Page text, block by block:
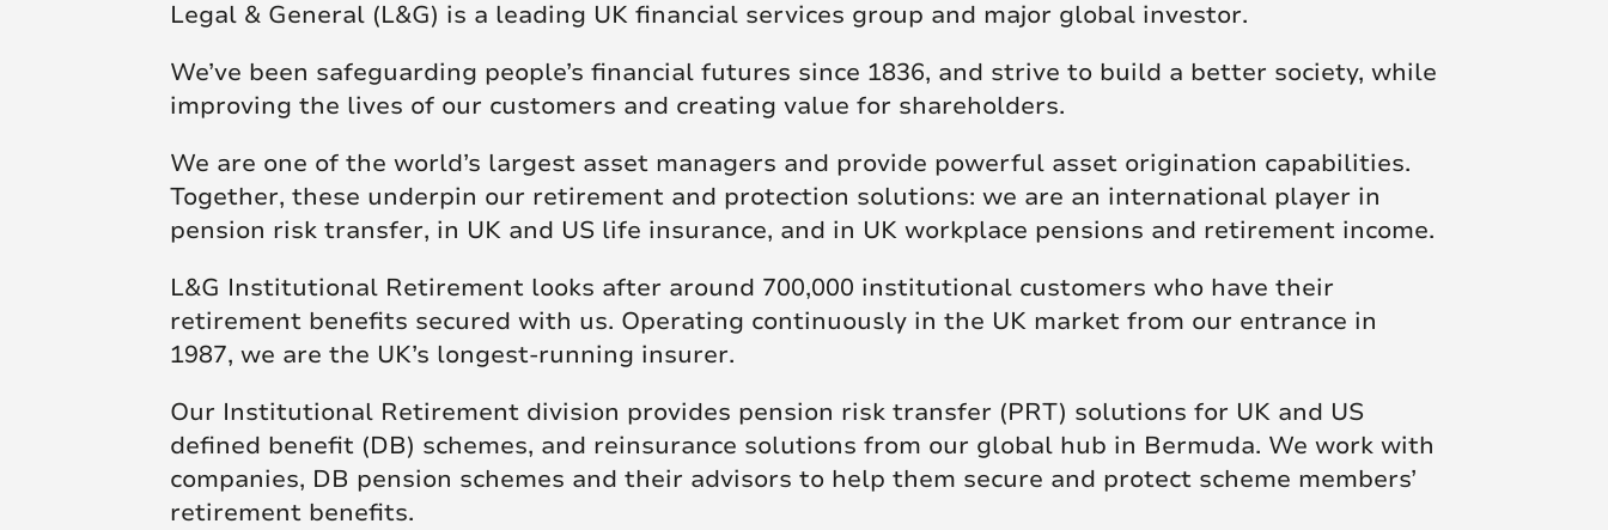
Future Talent
skill and passion will
mean we’re placed to
make a real difference
to society.
Read more
skill and passion will
mean we’re placed to
make a real difference
to society.
Read more
Legal & General (L&G) is a leading UK financial services group and major global investor.
We’ve been safeguarding people’s financial futures since 1836, and strive to build a better society, while
improving the lives of our customers and creating value for shareholders.
We are one of the world’s largest asset managers and provide powerful asset origination capabilities.
Together, these underpin our retirement and protection solutions: we are an international player in
pension risk transfer, in UK and US life insurance, and in UK workplace pensions and retirement income.
L&G Institutional Retirement looks after around 700,000 institutional customers who have their
retirement benefits secured with us. Operating continuously in the UK market from our entrance in
1987, we are the UK’s longest-running insurer.
Our Institutional Retirement division provides pension risk transfer (PRT) solutions for UK and US
defined benefit (DB) schemes, and reinsurance solutions from our global hub in Bermuda. We work with
companies, DB pension schemes and their advisors to help them secure and protect scheme members’
retirement benefits.
Click here to join us
Job Search Posts